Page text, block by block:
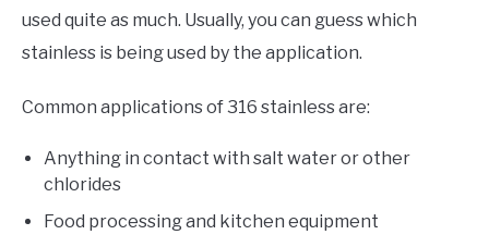
used quite as much. Usually, you can guess which
stainless is being used by the application.
Common applications of 316 stainless are:
Anything in contact with salt water or other
chlorides
Food processing and kitchen equipment